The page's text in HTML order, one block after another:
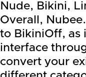
Nude, Bikini,
Overall,
to BikiniOff, as
interface
convert your